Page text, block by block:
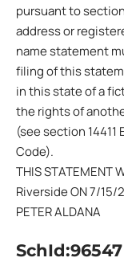
pursuant to
address or
name statement
filing of this
in this state of a
the rights of
(see section 14411
Code).
THIS STATEMENT
Riverside ON 7/15/
PETER ALDANA